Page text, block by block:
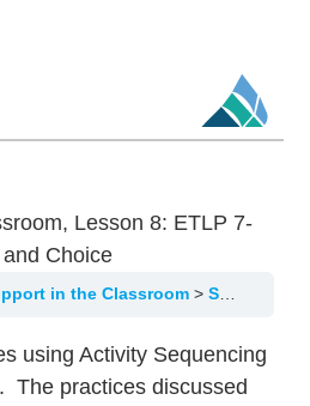
Lesson 8: ETLP 7-
Choice
in the Classroom SW-PBS in the Classroom, Lesson 8: ETLP 7-Activity Sequencing and Choice
using Activity Sequencing
The practices discussed